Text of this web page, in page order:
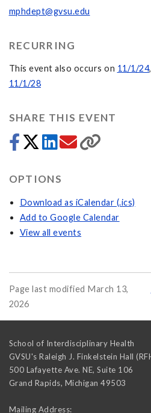
mphdept@gvsu.edu
RECURRING
This event also occurs on 11/1/24,
11/1/28
SHARE THIS EVENT
OPTIONS
Download as iCalendar (.ics)
Add to Google Calendar
View all events
Page last modified March 13,
2026
School of Interdisciplinary Health
GVSU's Raleigh J. Finkelstein Hall
500 Lafayette Ave. NE, Suite 106
Grand Rapids, Michigan 49503
Mailing Address: